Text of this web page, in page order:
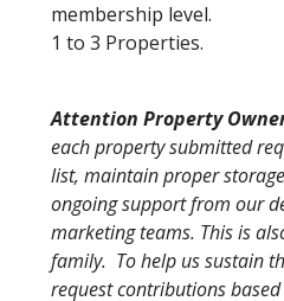
membership level.
1 to 3 Properties.
Attention Property
each property submitted
list, maintain proper
ongoing support from our
marketing teams. This is
family. To help us sustain
request contributions